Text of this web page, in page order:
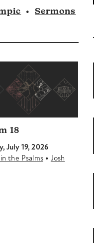
• Sermons
18
July 19, 2026
the Psalms• Josh